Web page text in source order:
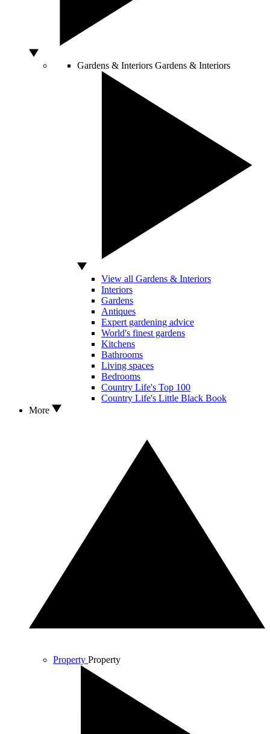
Gardens & Interiors Gardens & Interiors
View all Gardens & Interiors
Interiors
Gardens
Antiques
Expert gardening advice
World's finest gardens
Kitchens
Bathrooms
Living spaces
Bedrooms
Country Life's Top 100
Country Life's Little Black Book
More
Property Property